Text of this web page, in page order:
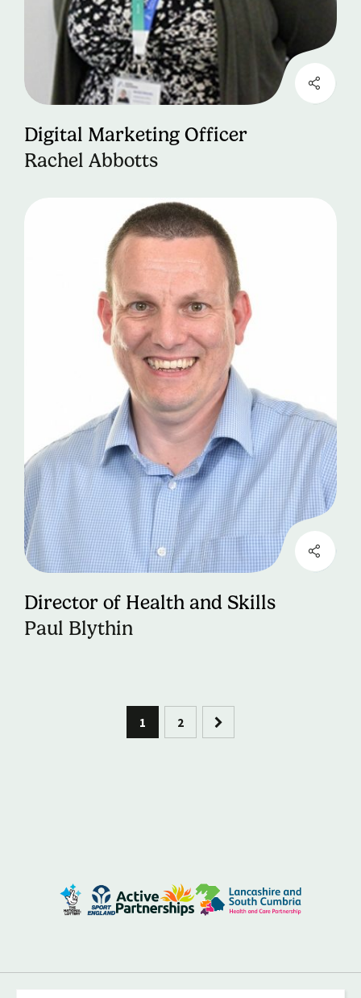
Digital Marketing Officer
Rachel Abbotts
Director of Health and Skills
Paul Blythin
1 2